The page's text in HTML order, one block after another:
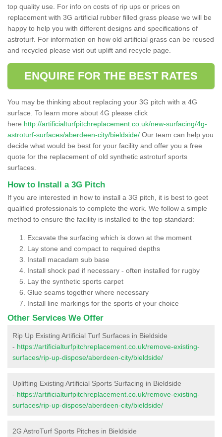
top quality use. For info on costs of rip ups or prices on
replacement with 3G artificial rubber filled grass please we will be
happy to help you with different designs and specifications of
astroturf. For information on how old artificial grass can be reused
and recycled please visit out uplift and recycle page.
ENQUIRE FOR THE BEST RATES
You may be thinking about replacing your 3G pitch with a 4G
surface. To learn more about 4G please click
here http://artificialturfpitchreplacement.co.uk/new-surfacing/4g-
astroturf-surfaces/aberdeen-city/bieldside/ Our team can help you
decide what would be best for your facility and offer you a free
quote for the replacement of old synthetic astroturf sports
surfaces.
How to Install a 3G Pitch
If you are interested in how to install a 3G pitch, it is best to geet
qualified professionals to complete the work. We follow a simple
method to ensure the facility is installed to the top standard:
Excavate the surfacing which is down at the moment
Lay stone and compact to required depths
Install macadam sub base
Install shock pad if necessary - often installed for rugby
Lay the synthetic sports carpet
Glue seams together where necessary
Install line markings for the sports of your choice
Other Services We Offer
Rip Up Existing Artificial Turf Surfaces in Bieldside
- https://artificialturfpitchreplacement.co.uk/remove-existing-
surfaces/rip-up-dispose/aberdeen-city/bieldside/
Uplifting Existing Artificial Sports Surfacing in Bieldside
- https://artificialturfpitchreplacement.co.uk/remove-existing-
surfaces/rip-up-dispose/aberdeen-city/bieldside/
2G AstroTurf Sports Pitches in Bieldside